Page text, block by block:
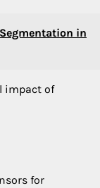
in
impact of
for